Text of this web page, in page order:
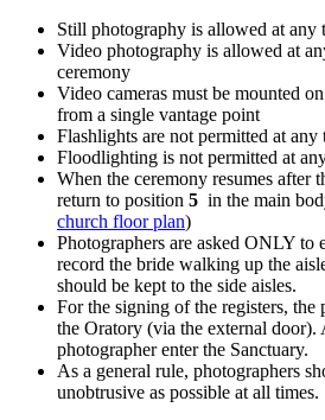
Still photography is allowed at any
Video photography is allowed at
ceremony
Video cameras must be mounted
from a single vantage point
Flashlights are not permitted at any
Floodlighting is not permitted at
When the ceremony resumes after
return to position 5 in the main
church floor plan)
Photographers are asked ONLY to
record the bride walking up the
should be kept to the side aisles.
For the signing of the registers, the
the Oratory (via the external door).
photographer enter the Sanctuary.
As a general rule, photographers
unobtrusive as possible at all times.